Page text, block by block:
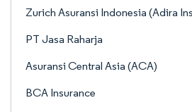
Zurich Asuransi Indonesia (Adira
PT Jasa Raharja
Asuransi Central Asia (ACA)
BCA Insurance